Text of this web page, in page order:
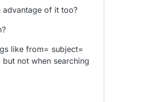
advantage of it too?
like from= subject=
not when searching